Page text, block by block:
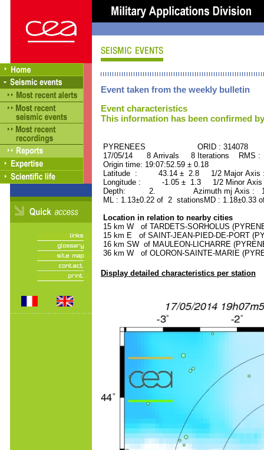
Event taken from the weekly bulletin
Event characteristics
This information has been confirmed
PYRENEES ORID : 314078
17/05/14 8 Arrivals 8 Iterations RMS :
Origin time: 19:07:52.59 ± 0.18
Latitude : 43.14 ± 2.8 1/2 Major
Longitude : -1.05 ± 1.3 1/2 Minor
Depth: 2. Azimuth mj Axis :
ML : 1.13±0.22 of 2 stationsMD : 1.18±0.33
Location in relation to nearby cities
15 km W of TARDETS-SORHOLUS
15 km E of SAINT-JEAN-PIED-DE-PORT
16 km SW of MAULEON-LICHARRE
36 km W of OLORON-SAINTE-MARIE
Display detailed characteristics per station